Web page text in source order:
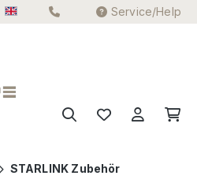
Service/Help
STARLINK Zubehör